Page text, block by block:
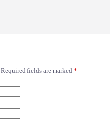
Required fields are marked *